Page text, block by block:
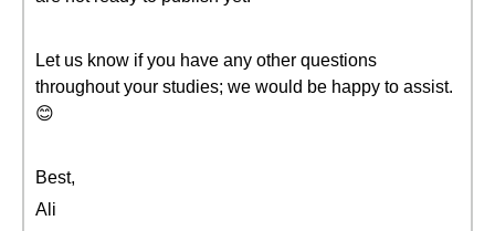
Let us know if you have any other questions
throughout your studies; we would be happy to assist.
😊
Best,
Ali